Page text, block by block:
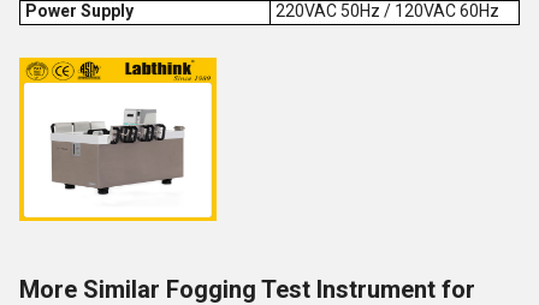
Power Supply 220VAC 50Hz / 120VAC 60Hz
More Similar Fogging Test Instrument for